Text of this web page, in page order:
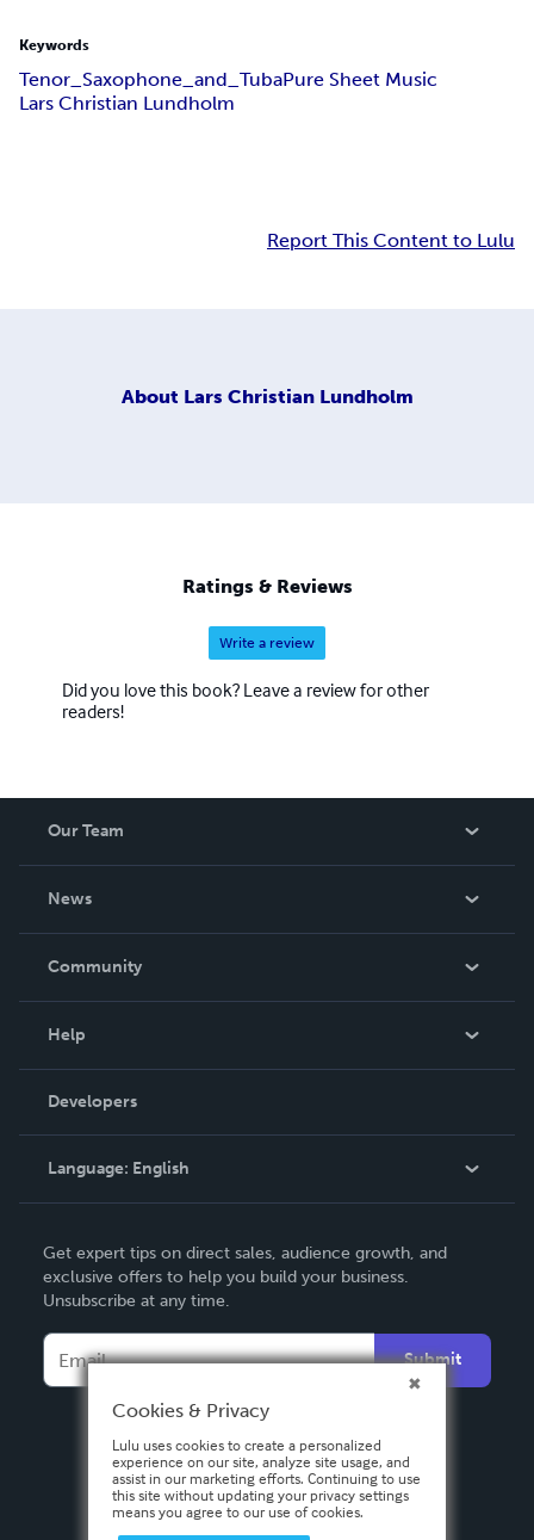
Keywords
Tenor_Saxophone_and_TubaPure Sheet Music
Lars Christian Lundholm
Report This Content to Lulu
About Lars Christian Lundholm
Ratings & Reviews
Write a review
Did you love this book? Leave a review for other
readers!
Our Team
News
In The News
Community
Podcast
Help
Order Lookup
Knowledge Base
Contact Support
Developers
Language: English
Deutsch
Français
Español
Get expert tips on direct sales, audience growth, and
exclusive offers to help you build your business.
Unsubscribe at any time.
Submit
Cookies & Privacy
Lulu uses cookies to create a personalized
experience on our site, analyze site usage, and
assist in our marketing efforts. Continuing to use
this site without updating your privacy settings
means you agree to our use of cookies.